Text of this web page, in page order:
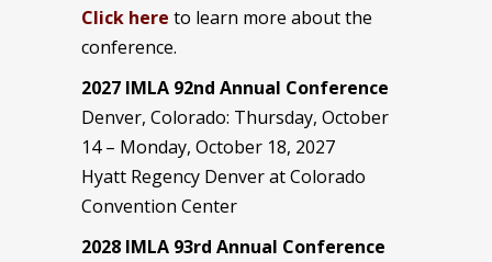
Click here to learn more about the
conference.
2027 IMLA 92nd Annual Conference
Denver, Colorado: Thursday, October
14 – Monday, October 18, 2027
Hyatt Regency Denver at Colorado
Convention Center
2028 IMLA 93rd Annual Conference